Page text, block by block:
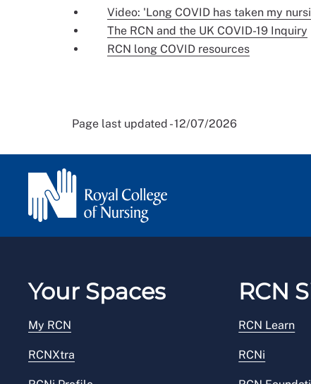
Video: 'Long COVID has taken my
The RCN and the UK COVID-19 Inquiry
RCN long COVID resources
Page last updated - 12/07/2026
Your Spaces
My RCN
RCNXtra
RCN
RCN Learn
RCNi